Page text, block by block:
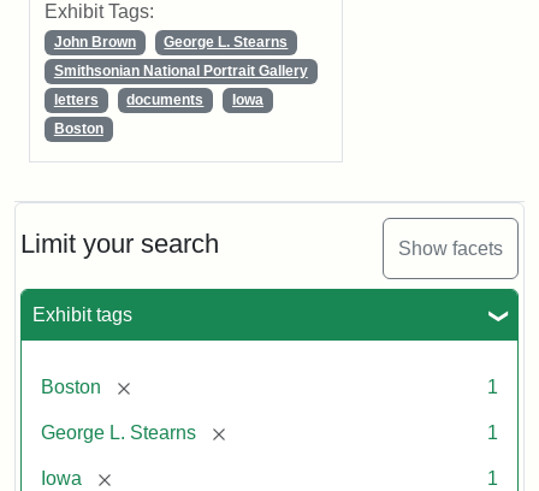
Limit your search Show facets
Exhibit tags
Boston [remove] 1
George L. Stearns [remove] 1
Iowa [remove] 1
Exhibit Tags:
John Brown
George L. Stearns
Smithsonian National Portrait Gallery
letters
documents
Iowa
Boston